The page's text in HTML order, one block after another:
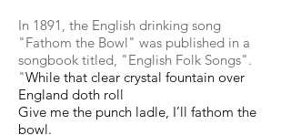
In 1891, the English drinking song
"Fathom the Bowl" was published in a
songbook titled, "English Folk Songs".
"While that clear crystal fountain over
England doth roll
Give me the punch ladle, I’ll fathom the
bowl.